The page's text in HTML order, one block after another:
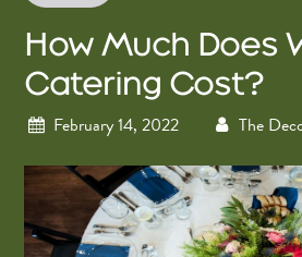
How Much Does
Catering Cost?
February 14, 2022 The